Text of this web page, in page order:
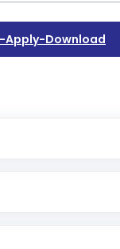
Download